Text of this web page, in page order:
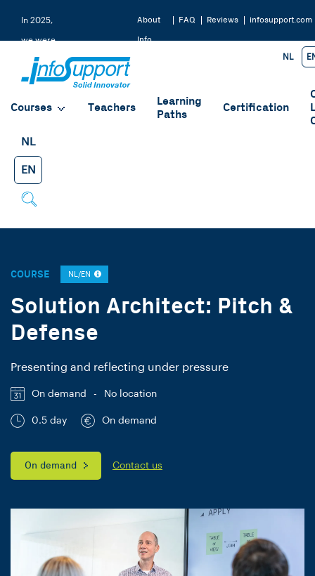
NL
Courses Teachers
Learning
Paths
Certification
NL
EN
In 2025,
we were
rated a
9.2 by
About
Info
FAQ Reviews infosupport.com
COURSE NL/EN
Solution Architect: Pitch &
Defense
Presenting and reflecting under pressure
On demand - No location
0.5 day On demand
On demand Contact us